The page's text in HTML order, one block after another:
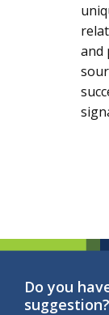
and
Do you
suggestion?